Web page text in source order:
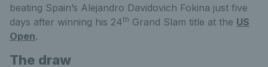
beating Spain’s Alejandro Davidovich Fokina just five
days after winning his 24th Grand Slam title at the US
Open.
The draw